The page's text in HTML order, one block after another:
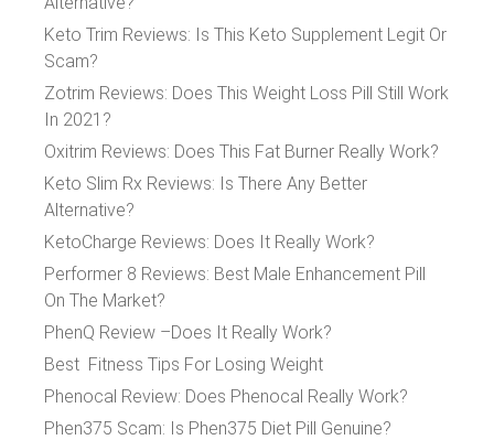
Keto Trim Reviews: Is This Keto Supplement Legit Or
Scam?
Zotrim Reviews: Does This Weight Loss Pill Still Work
In 2021?
Oxitrim Reviews: Does This Fat Burner Really Work?
Keto Slim Rx Reviews: Is There Any Better
Alternative?
KetoCharge Reviews: Does It Really Work?
Performer 8 Reviews: Best Male Enhancement Pill
On The Market?
PhenQ Review –Does It Really Work?
Best Fitness Tips For Losing Weight
Phenocal Review: Does Phenocal Really Work?
Phen375 Scam: Is Phen375 Diet Pill Genuine?